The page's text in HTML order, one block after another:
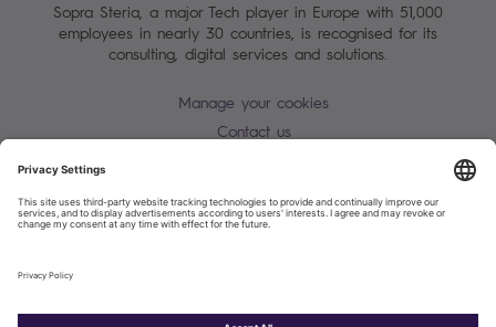
Sopra Steria, a major Tech player in Europe with 51,000
employees in nearly 30 countries, is recognised for its
consulting, digital services and solutions.
Manage your cookies
Contact us
Warning alert - scam / identify theft